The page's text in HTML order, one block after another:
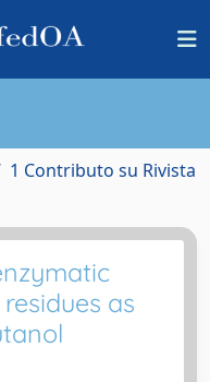
1 Contributo su Rivista
as